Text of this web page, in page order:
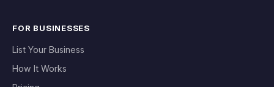
FOR BUSINESSES
List Your Business
How It Works